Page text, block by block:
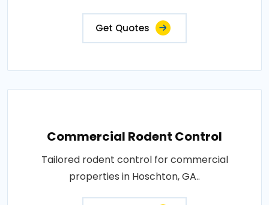
Get Quotes
Commercial Rodent Control
Tailored rodent control for commercial
properties in Hoschton, GA..